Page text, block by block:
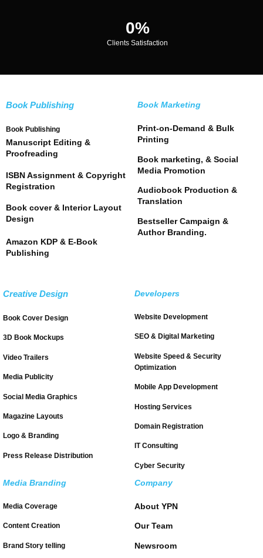
0%
Clients Satisfaction
Book Publishing
Book Publishing
Manuscript Editing &
Proofreading
ISBN Assignment & Copyright
Registration
Book cover & Interior Layout
Design
Amazon KDP & E-Book
Publishing
Book Marketing
Print-on-Demand & Bulk
Printing
Book marketing, & Social
Media Promotion
Audiobook Production &
Translation
Bestseller Campaign &
Author Branding.
Creative Design
Book Cover Design
3D Book Mockups
Video Trailers
Media Publicity
Social Media Graphics
Magazine Layouts
Logo & Branding
Press Release Distribution
Developers
Website Development
SEO & Digital Marketing
Website Speed & Security
Optimization
Mobile App Development
Hosting Services
Domain Registration
IT Consulting
Cyber Security
Media Branding
Media Coverage
Content Creation
Brand Story telling
Company
About YPN
Our Team
Newsroom